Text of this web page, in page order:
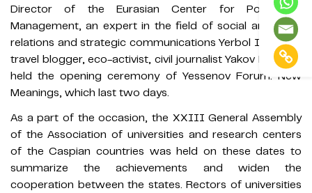
Director of the Eurasian Center for Population
Management, an expert in the field of social and labor
relations and strategic communications Yerbol Ismailov,
travel blogger, eco-activist, civil journalist Yakov Fedorov
held the opening ceremony of Yessenov Forum: New
Meanings, which last two days.
As a part of the occasion, the XXIII General Assembly
of the Association of universities and research centers
of the Caspian countries was held on these dates to
summarize the achievements and widen the
cooperation between the states. Rectors of universities